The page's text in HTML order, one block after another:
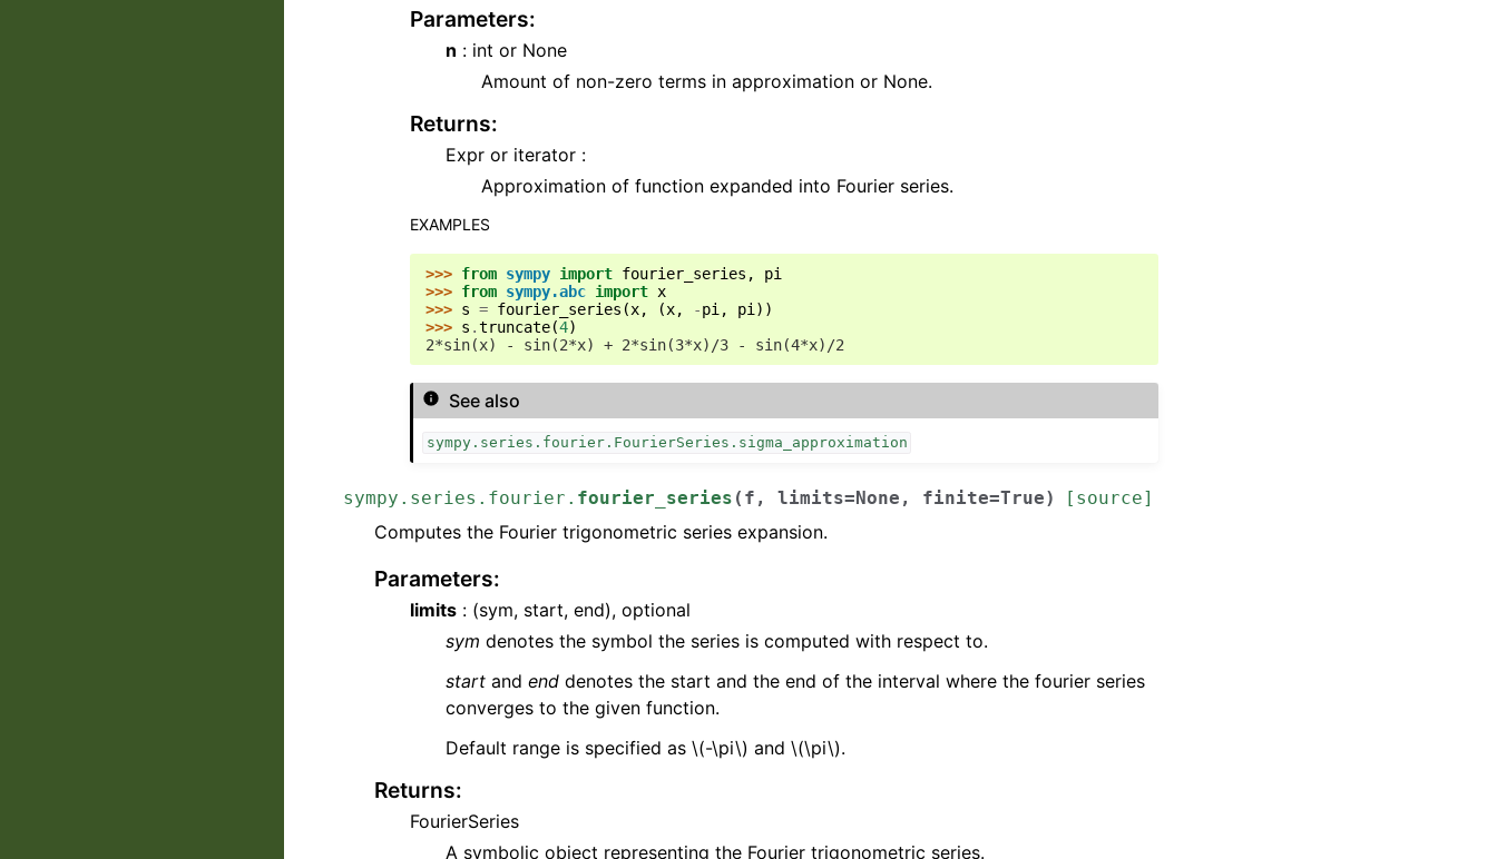
Parameters:
n : int or None
Amount of non-zero terms in approximation or None.
Returns:
Expr or iterator :
Approximation of function expanded into Fourier series.
EXAMPLES
>>> from sympy import fourier_series ,
pi
>>> from sympy.abc import x
>>> s = fourier_series (x, (x, -pi , pi ))
>>> s .truncate(4)
2*sin(x) - sin(2*x) + 2*sin(3*x)/3 - sin(4*x)/2
See also
sympy.series.fourier.FourierSeries.sigma_approximation
sympy.series.fourier. fourier_series ( f , limits= None , finite=True) [source]
Computes the Fourier trigonometric series expansion.
Parameters:
limits : (sym, start, end), optional
sym denotes the symbol the series is computed with respect to.
start and end denotes the start and the end of the interval where the fourier series
converges to the given function.
Default range is specified as \(-\pi\) and \(\pi\).
Returns:
FourierSeries
A symbolic object representing the Fourier trigonometric series.